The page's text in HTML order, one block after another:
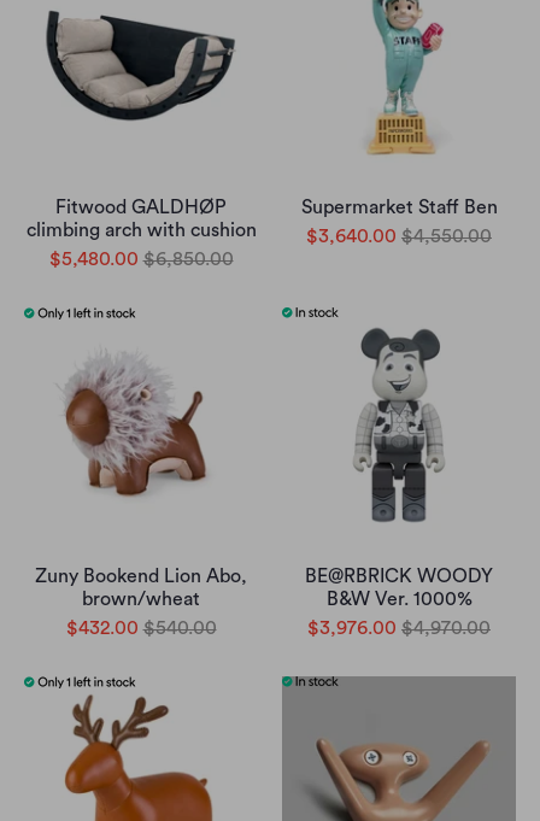
Fitwood GALDHØP
climbing arch with cushion
$5,480.00 $6,850.00
Supermarket Staff Ben
$3,640.00 $4,550.00
Zuny Bookend Lion Abo,
brown/wheat
$432.00 $540.00
BE@RBRICK WOODY
B&W Ver. 1000%
$3,976.00 $4,970.00